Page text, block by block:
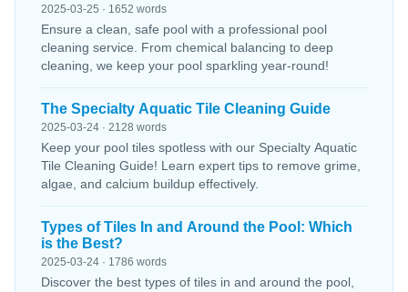
2025-03-25 · 1652 words
Ensure a clean, safe pool with a professional pool
cleaning service. From chemical balancing to deep
cleaning, we keep your pool sparkling year-round!
The Specialty Aquatic Tile Cleaning Guide
2025-03-24 · 2128 words
Keep your pool tiles spotless with our Specialty Aquatic
Tile Cleaning Guide! Learn expert tips to remove grime,
algae, and calcium buildup effectively.
Types of Tiles In and Around the Pool: Which
is the Best?
2025-03-24 · 1786 words
Discover the best types of tiles in and around the pool,